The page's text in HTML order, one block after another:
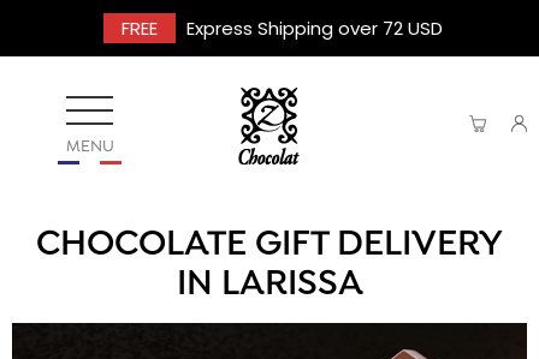
FREE Express Shipping over 72 USD
MENU
CHOCOLATE GIFT DELIVERY
IN LARISSA